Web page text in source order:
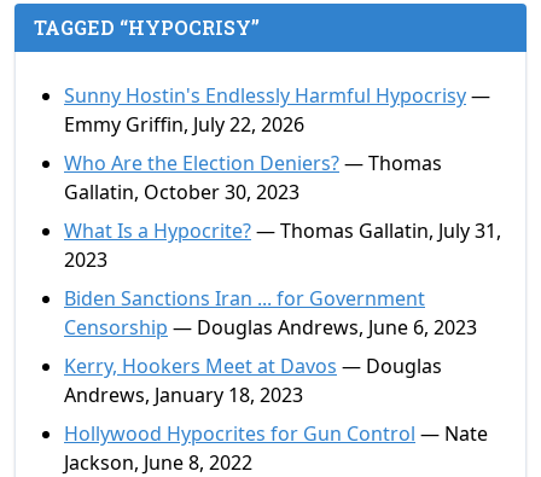
TAGGED “HYPOCRISY”
Sunny Hostin's Endlessly Harmful Hypocrisy—
Emmy Griffin, July 22, 2026
Who Are the Election Deniers?— Thomas
Gallatin, October 30, 2023
What Is a Hypocrite?— Thomas Gallatin, July 31,
2023
Biden Sanctions Iran ... for Government
Censorship — Douglas Andrews, June 6, 2023
Kerry, Hookers Meet at Davos — Douglas
Andrews, January 18, 2023
Hollywood Hypocrites for Gun Control — Nate
Jackson, June 8, 2022